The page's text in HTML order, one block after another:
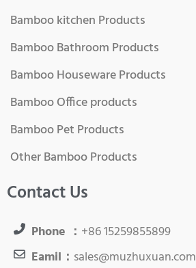
Bamboo kitchen Products
Bamboo Bathroom Products
Bamboo Houseware Products
Bamboo Office products
Bamboo Pet Products
Other Bamboo Products
Contact Us
Phone ： +86 15259855899
Eamil： sales@muzhuxuan.com